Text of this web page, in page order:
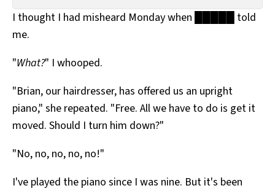
All Works
Post-Mormonism
SUBSCRIBE
I thought I had misheard Monday when █████ told
me.
"What?" I whooped.
"Brian, our hairdresser, has offered us an upright
piano," she repeated. "Free. All we have to do is get it
moved. Should I turn him down?"
"No, no, no, no, no!"
I've played the piano since I was nine. But it's been